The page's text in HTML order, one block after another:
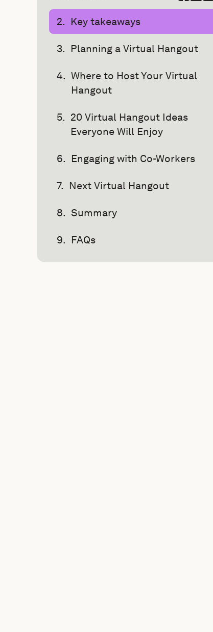
Key takeaways
Planning a Virtual Hangout
Where to Host Your Virtual
Hangout
20 Virtual Hangout Ideas
Everyone Will Enjoy
Engaging with Co-Workers
Next Virtual Hangout
Summary
FAQs